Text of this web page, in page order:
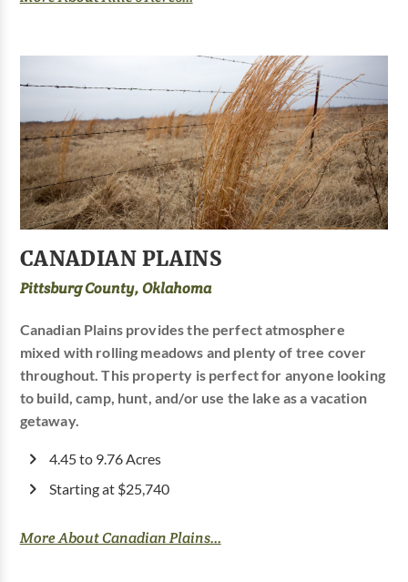
CANADIAN PLAINS
Pittsburg County, Oklahoma
Canadian Plains provides the perfect atmosphere
mixed with rolling meadows and plenty of tree cover
throughout. This property is perfect for anyone looking
to build, camp, hunt, and/or use the lake as a vacation
getaway.
4.45 to 9.76 Acres
Starting at $25,740
More About Canadian Plains...